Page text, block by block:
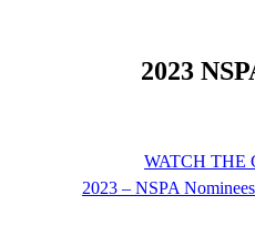
2023
WATCH THE
2023 – NSPA Nominees